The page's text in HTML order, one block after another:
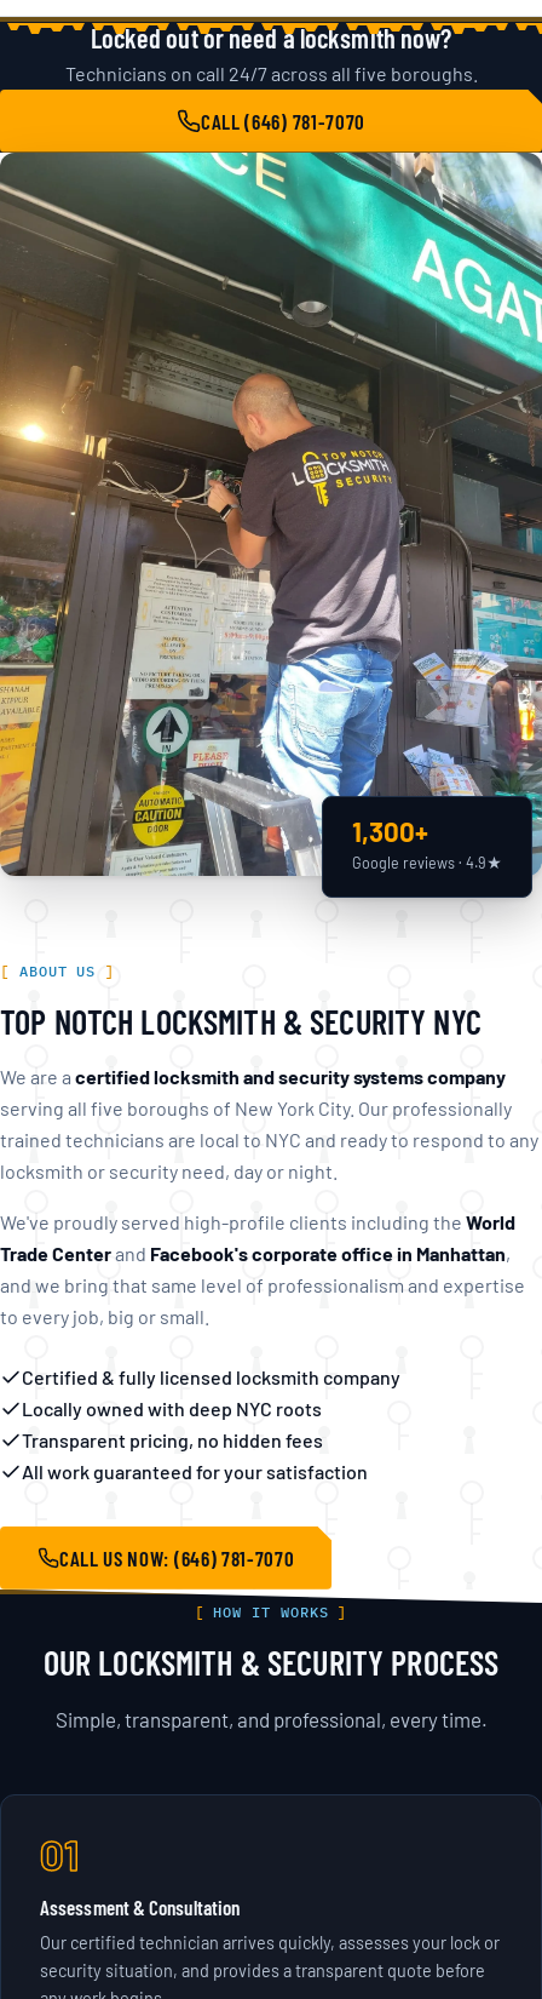
Locked out or need a locksmith now?
Technicians on call 24/7 across all five boroughs.
CALL (646) 781-7070
1,300+
Google reviews · 4.9★
ABOUT US
TOP NOTCH LOCKSMITH & SECURITY NYC
We are a certified locksmith and security systems company
serving all five boroughs of New York City. Our professionally
trained technicians are local to NYC and ready to respond to any
locksmith or security need, day or night.
We've proudly served high-profile clients including the World
Trade Centerand Facebook's corporate office in Manhattan,
and we bring that same level of professionalism and expertise
to every job, big or small.
Certified & fully licensed locksmith company
Locally owned with deep NYC roots
Transparent pricing, no hidden fees
All work guaranteed for your satisfaction
CALL US NOW: (646) 781-7070
HOW IT WORKS
OUR LOCKSMITH & SECURITY PROCESS
Simple, transparent, and professional, every time.
01
Assessment & Consultation
Our certified technician arrives quickly, assesses your lock or
security situation, and provides a transparent quote before